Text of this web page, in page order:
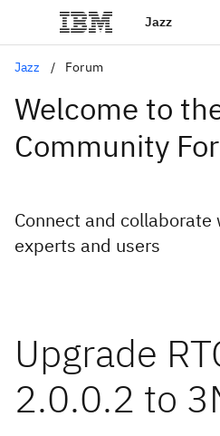
Jazz
Jazz Forum
Welcome to
Community
Connect and
experts and users
Upgrade
2.0.0.2 to